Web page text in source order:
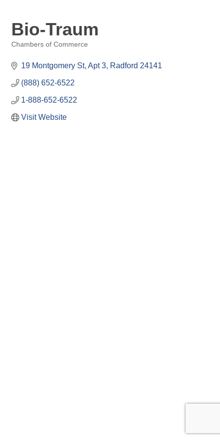
Bio-Traum
Chambers of Commerce
19 Montgomery St Apt 3 Radford 24141
(888) 652-6522
1-888-652-6522
Visit Website